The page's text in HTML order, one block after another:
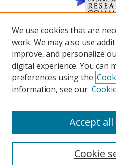
Browse
Collections
Authors
Author Corner
Submit Research
We use cookies that are
work. We may also use
improve, and personalize
digital experience. You can
preferences using the
information, see our
Cookie
Accept all